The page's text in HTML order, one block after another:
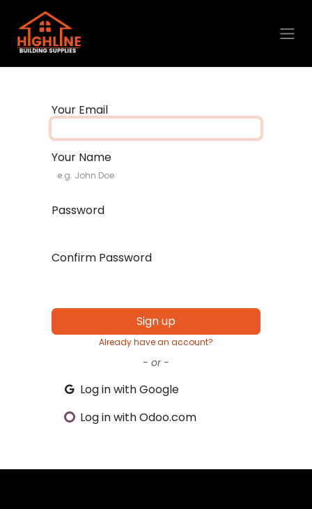
Skip to Content
Your Email
Your Name
Password
Confirm Password
Sign up
Already have an account?
- or -
Log in with Google
Log in with Odoo.com